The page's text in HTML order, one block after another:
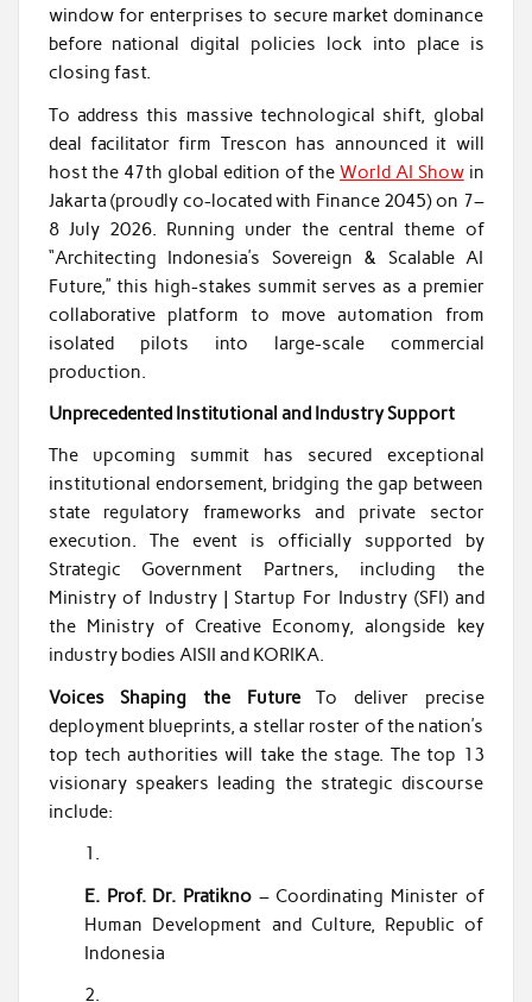
window for enterprises to secure market dominance
before national digital policies lock into place is
closing fast.
To address this massive technological shift, global
deal facilitator firm Trescon has announced it will
host the 47th global edition of theWorld AI Showin
Jakarta (proudly co-located with Finance 2045) on 7–
8 July 2026. Running under the central theme of
“Architecting Indonesia’s Sovereign & Scalable AI
Future,” this high-stakes summit serves as a premier
collaborative platform to move automation from
isolated pilots into large-scale commercial
production.
Unprecedented Institutional and Industry Support
The upcoming summit has secured exceptional
institutional endorsement, bridging the gap between
state regulatory frameworks and private sector
execution. The event is officially supported by
Strategic Government Partners, including the
Ministry of Industry | Startup For Industry (SFI) and
the Ministry of Creative Economy, alongside key
industry bodies AISII and KORIKA.
Voices Shaping the FutureTo deliver precise
deployment blueprints, a stellar roster of the nation’s
top tech authorities will take the stage. The top 13
visionary speakers leading the strategic discourse
include:
E. Prof. Dr. Pratikno– Coordinating Minister of
Human Development and Culture, Republic of
Indonesia